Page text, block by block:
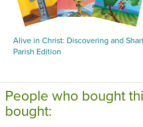
Alive in Christ: Discovering and
Parish Edition
People who bought
bought: